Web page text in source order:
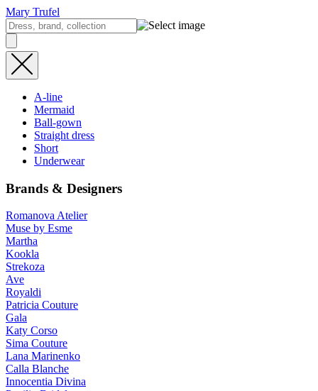
Mary Trufel
A-line
Mermaid
Ball-gown
Straight dress
Short
Underwear
Brands & Designers
Romanova Atelier
Muse by Esme
Martha
Kookla
Strekoza
Ave
Royaldi
Patricia Couture
Gala
Katy Corso
Sima Couture
Lana Marinenko
Calla Blanche
Innocentia Divina